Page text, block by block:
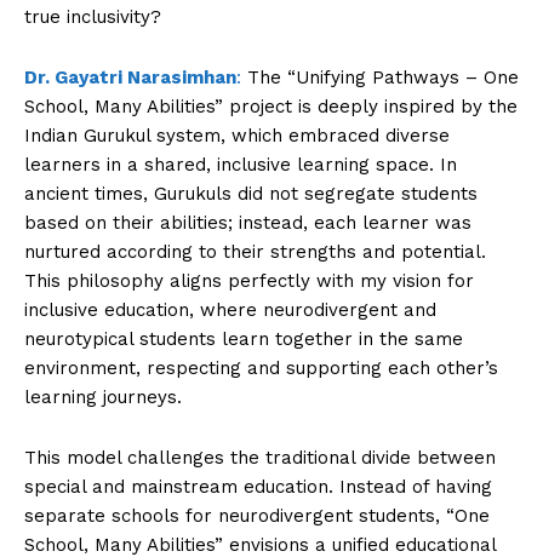
true inclusivity?
Dr. Gayatri Narasimhan: The “Unifying Pathways – One
School, Many Abilities” project is deeply inspired by the
Indian Gurukul system, which embraced diverse
learners in a shared, inclusive learning space. In
ancient times, Gurukuls did not segregate students
based on their abilities; instead, each learner was
nurtured according to their strengths and potential.
This philosophy aligns perfectly with my vision for
inclusive education, where neurodivergent and
neurotypical students learn together in the same
environment, respecting and supporting each other’s
learning journeys.
This model challenges the traditional divide between
special and mainstream education. Instead of having
separate schools for neurodivergent students, “One
School, Many Abilities” envisions a unified educational